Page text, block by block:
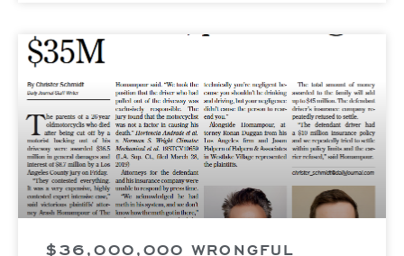
$36,000,000 WRONGFUL